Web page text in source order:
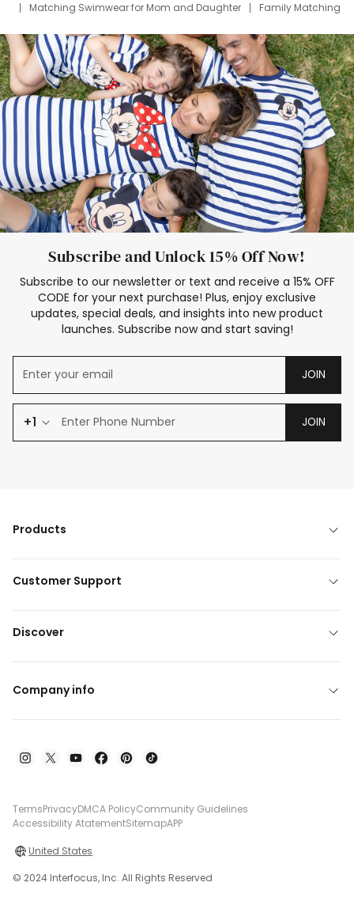
Matching Swimwear for Mom and Daughter
Family Matching
Deals
Father Son Thanksgiving Shirts
Dress Set for Family
Mom Mini Dress
Black Father T Shirts
Stitch Clothing Girls
Elsa Frozen Dresses
Cruise Oitfits
Subscribe and Unlock 15% Off Now!
Subscribe to our newsletter or text and receive a 15% OFF
CODE for your next purchase! Plus, enjoy exclusive
updates, special deals, and insights into new product
launches. Subscribe now and start saving!
JOIN
+1 JOIN
Products
Customer Support
Discover
Company info
TermsPrivacyDMCA PolicyCommunity Guidelines
Accessibility AtatementSitemapAPP
United States
© 2024 Interfocus, Inc. All Rights Reserved